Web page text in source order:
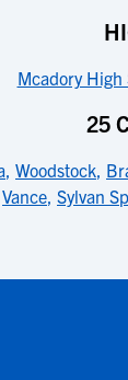
Mcadory High
25
, Woodstock,
Vance, Sylvan